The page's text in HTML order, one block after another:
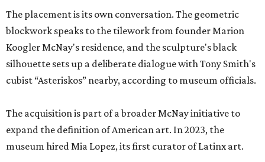
The placement is its own conversation. The geometric
blockwork speaks to the tilework from founder Marion
Koogler McNay's residence, and the sculpture's black
silhouette sets up a deliberate dialogue with Tony Smith's
cubist “Asteriskos” nearby, according to museum officials.
The acquisition is part of a broader McNay initiative to
expand the definition of American art. In 2023, the
museum hired Mia Lopez, its first curator of Latinx art.